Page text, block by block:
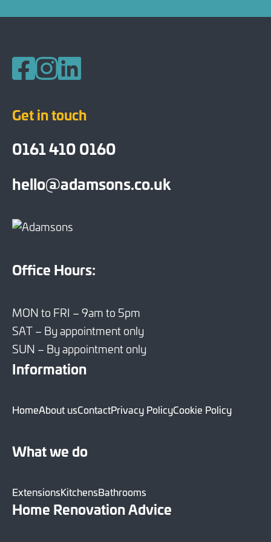
Get in touch
0161 410 0160
hello@adamsons.co.uk
Office Hours:
MON to FRI – 9am to 5pm
SAT – By appointment only
SUN – By appointment only
Information
HomeAbout usContactPrivacy PolicyCookie Policy
What we do
ExtensionsKitchensBathrooms
Home Renovation Advice